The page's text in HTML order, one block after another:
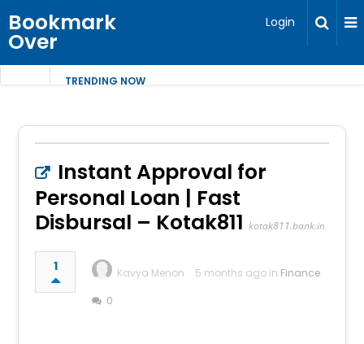
Bookmark
Over
Login
TRENDING NOW
Instant Approval for
Personal Loan | Fast
Disbursal – Kotak811 kotak811.bank.in
1 Kavya Menon 5 months ago in Finance
0